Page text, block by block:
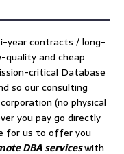
year contracts / long-
quality and cheap
critical Database
so our consulting
(no physical
you pay go directly
for us to offer you
DBA serviceswith